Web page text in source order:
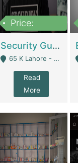
Price:
Security Guard Service Company For Sale | Service Industry
65 K Lahore - Lahore
Read
More